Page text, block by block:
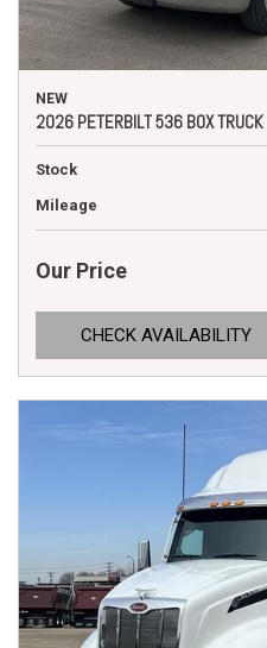
NEW
2026 PETERBILT 536 BOX TRUCK
Stock
Mileage
Our Price
CHECK AVAILABILITY